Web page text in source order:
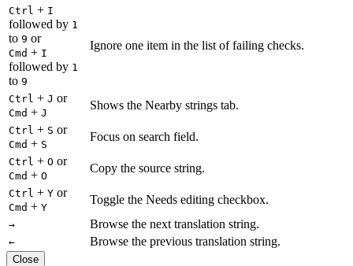
Ctrl + I
followed by 1
to 9 or
Cmd + I
followed by 1
to 9
Ignore one item in the list of failing checks.
Ctrl + J or
Cmd + J
Shows the Nearby strings tab.
Ctrl + S or
Cmd + S
Focus on search field.
Ctrl + O or
Cmd + O
Copy the source string.
Ctrl + Y or
Cmd + Y
Toggle the Needs editing checkbox.
→ Browse the next translation string.
← Browse the previous translation string.
Close